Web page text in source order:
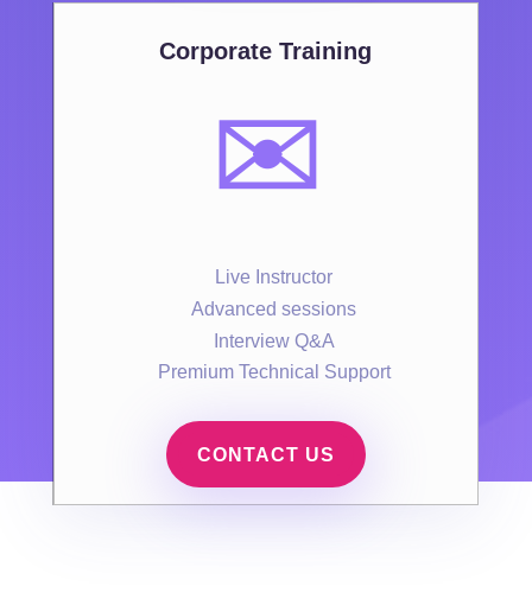
Corporate Training
✉️
Live Instructor
Advanced sessions
Interview Q&A
Premium Technical Support
CONTACT US